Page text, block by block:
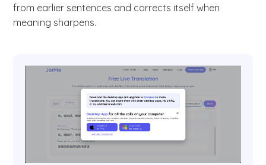
from earlier sentences and corrects itself when
meaning sharpens.